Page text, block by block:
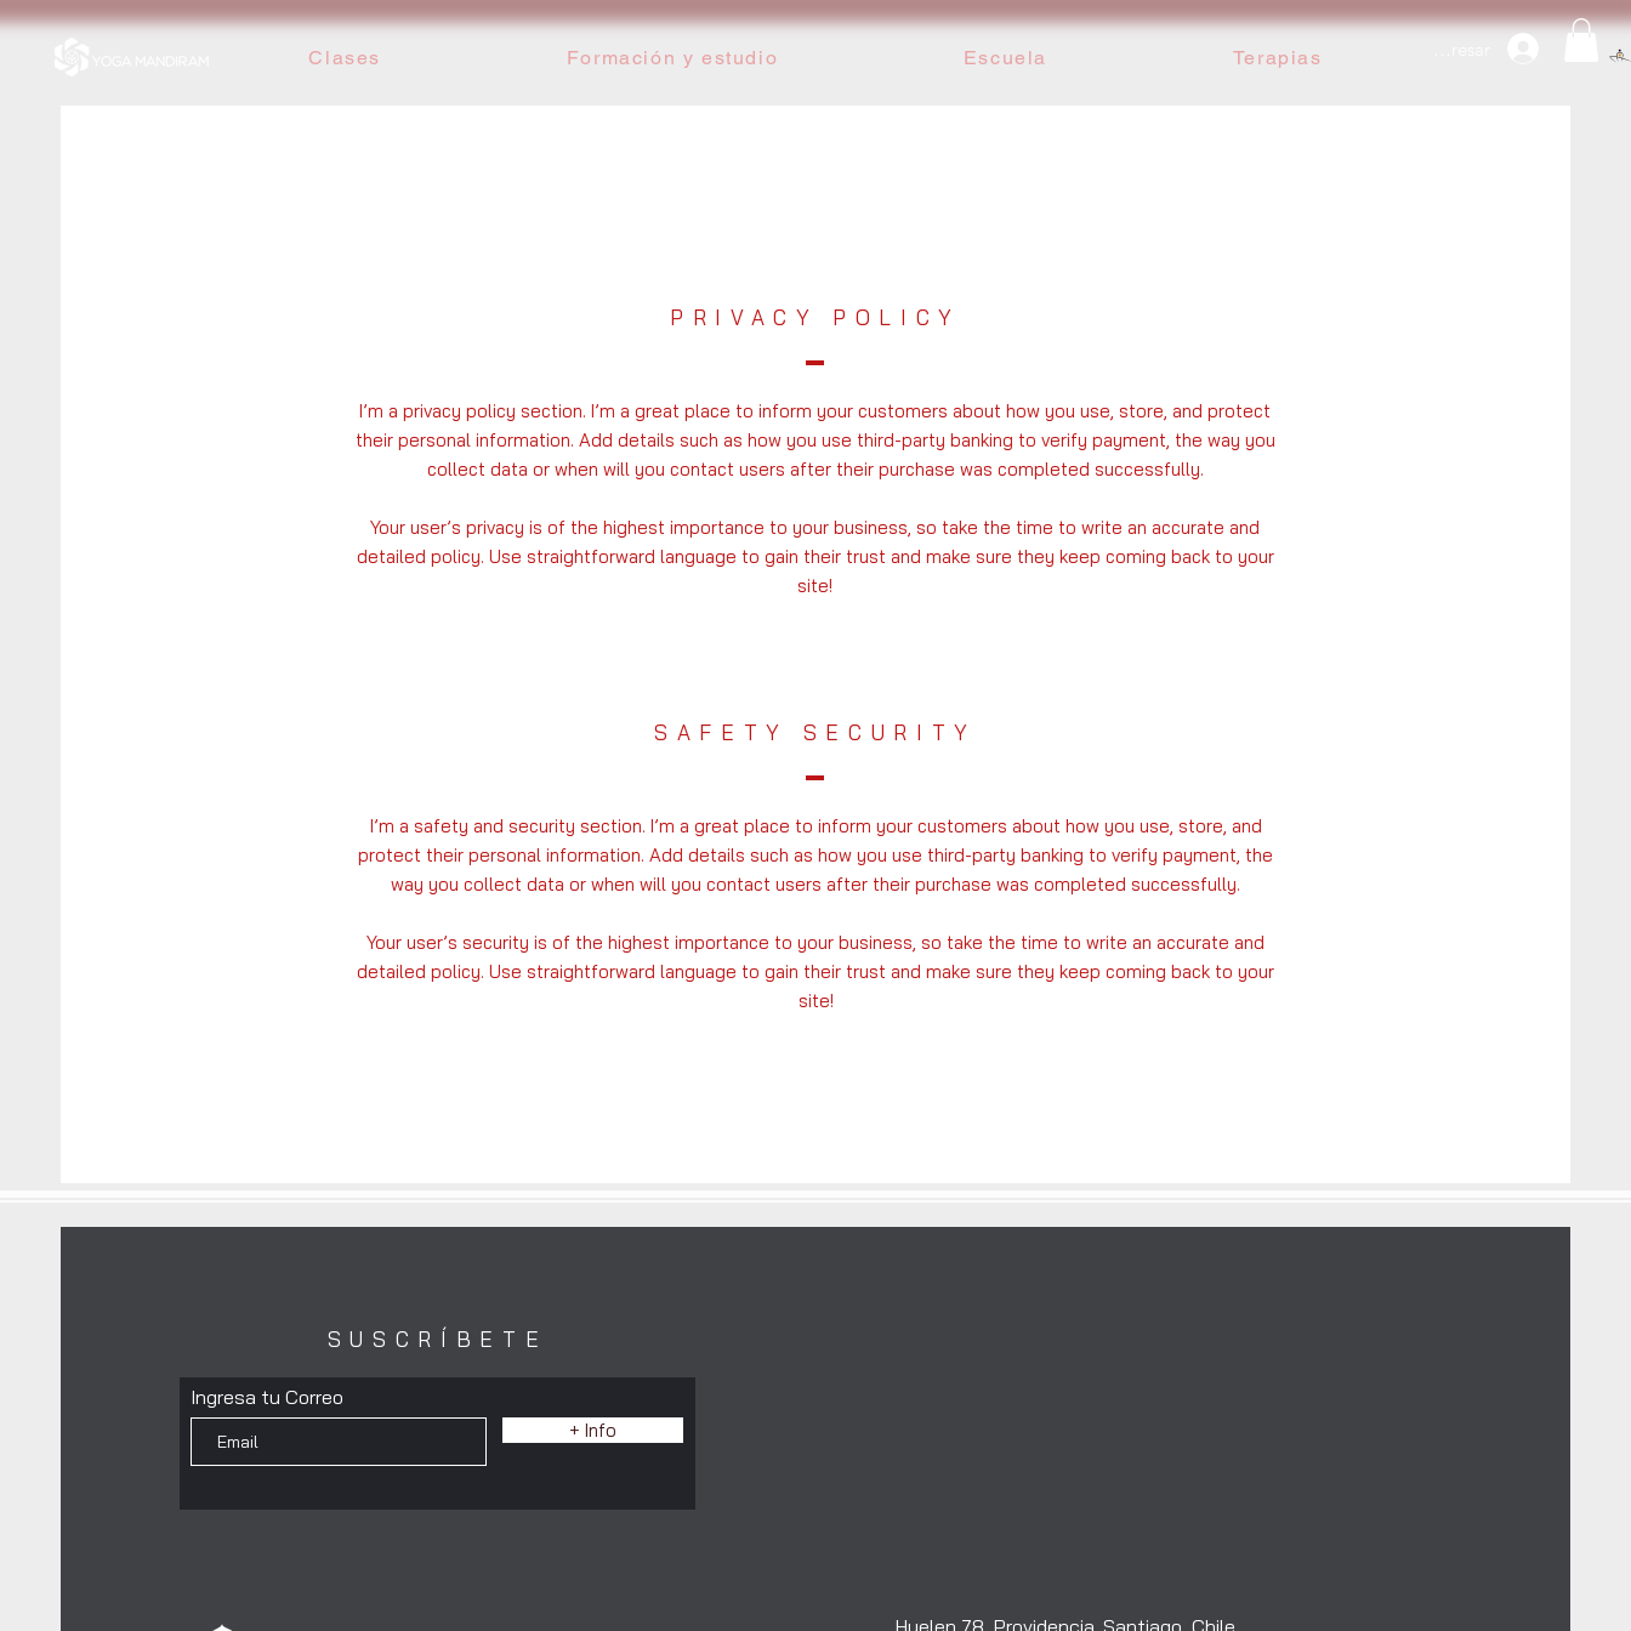
Clases Formación y estudio Escuela Terapias
PRIVACY POLICY
I’m a privacy policy section. I’m a great place to inform your customers about how you use, store, and protect
their personal information. Add details such as how you use third-party banking to verify payment, the way you
collect data or when will you contact users after their purchase was completed successfully.
Your user’s privacy is of the highest importance to your business, so take the time to write an accurate and
detailed policy. Use straightforward language to gain their trust and make sure they keep coming back to your
site!
SAFETY SECURITY
I’m a safety and security section. I’m a great place to inform your customers about how you use, store, and
protect their personal information. Add details such as how you use third-party banking to verify payment, the
way you collect data or when will you contact users after their purchase was completed successfully.
Your user’s security is of the highest importance to your business, so take the time to write an accurate and
detailed policy. Use straightforward language to gain their trust and make sure they keep coming back to your
site!
SUSCRÍBETE
Ingresa tu Correo
+ Info
Huelen 78, Providencia. Santiago, Chile